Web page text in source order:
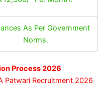
As Per Government
Norms.
Process 2026
Patwari Recruitment 2026